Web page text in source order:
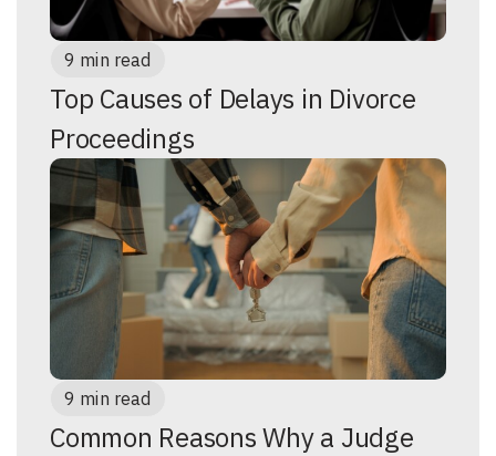
9 min read
Top Causes of Delays in Divorce
Proceedings
9 min read
Common Reasons Why a Judge